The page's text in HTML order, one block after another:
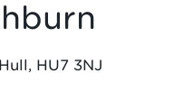
HU7 3NJ